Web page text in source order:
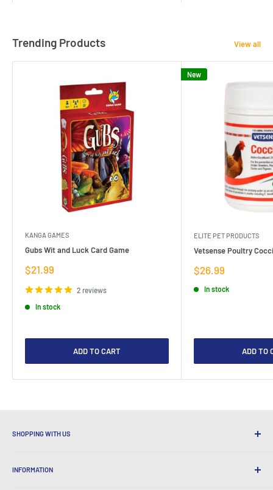
Trending Products View all
KANGA GAMES
Gubs Wit and Luck Card Game
Sale
$21.99
2 reviews
In stock
ADD TO CART
New
ELITE PET PRODUCTS
Vetsense Poultry
Sale
$26.99
In stock
ADD TO
SHOPPING WITH US
Convenient Shipping
INFORMATION